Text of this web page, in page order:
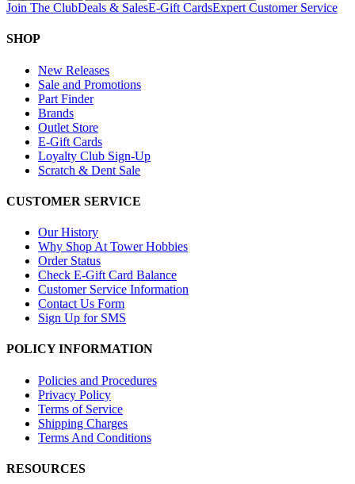
Join The ClubDeals & SalesE-Gift CardsExpert Customer Service
SHOP
New Releases
Sale and Promotions
Part Finder
Brands
Outlet Store
E-Gift Cards
Loyalty Club Sign-Up
Scratch & Dent Sale
CUSTOMER SERVICE
Our History
Why Shop At Tower Hobbies
Order Status
Check E-Gift Card Balance
Customer Service Information
Contact Us Form
Sign Up for SMS
POLICY INFORMATION
Policies and Procedures
Privacy Policy
Terms of Service
Shipping Charges
Terms And Conditions
RESOURCES